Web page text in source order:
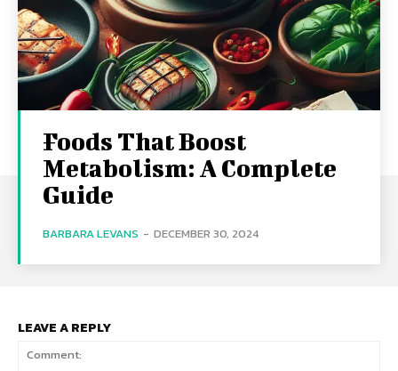
Foods That Boost
Metabolism: A Complete
Guide
BARBARA LEVANS - DECEMBER 30, 2024
LEAVE A REPLY